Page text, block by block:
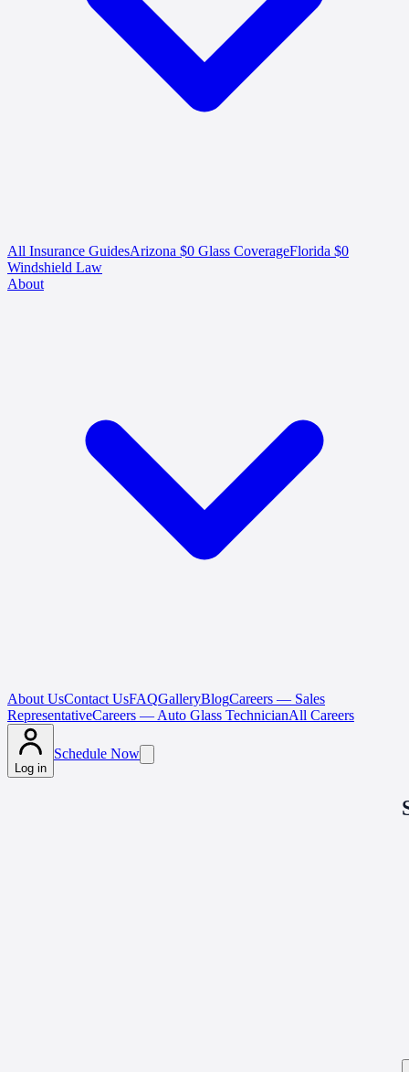
All Insurance GuidesArizona $0 Glass CoverageFlorida $0
Windshield Law
About
About UsContact UsFAQGalleryBlogCareers — Sales
RepresentativeCareers — Auto Glass TechnicianAll Careers
Log in
Schedule Now